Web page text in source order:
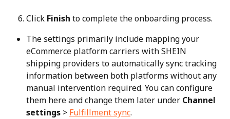
Click Finish to complete the onboarding process.
The settings primarily include mapping your
eCommerce platform carriers with SHEIN
shipping providers to automatically sync tracking
information between both platforms without any
manual intervention required. You can configure
them here and change them later under Channel
settings > Fulfillment sync.